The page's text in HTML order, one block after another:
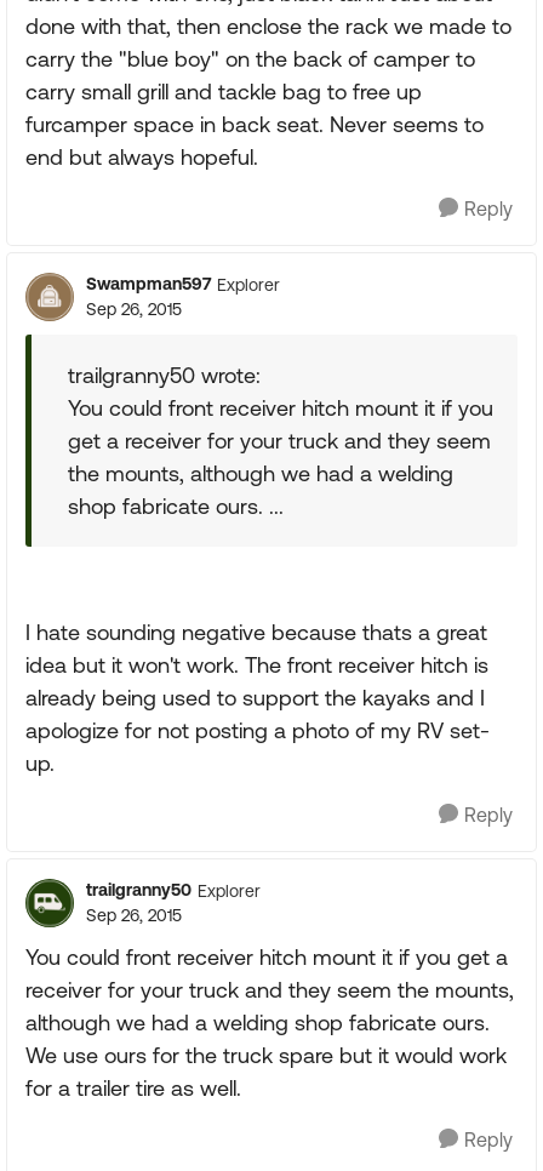
done with that, then enclose the rack we made to
carry the "blue boy" on the back of camper to
carry small grill and tackle bag to free up
furcamper space in back seat. Never seems to
end but always hopeful.
Reply
Swampman597 Explorer
Sep 26, 2015
trailgranny50 wrote:
You could front receiver hitch mount it if you
get a receiver for your truck and they seem
the mounts, although we had a welding
shop fabricate ours. ...
I hate sounding negative because thats a great
idea but it won't work. The front receiver hitch is
already being used to support the kayaks and I
apologize for not posting a photo of my RV set-
up.
Reply
trailgranny50 Explorer
Sep 26, 2015
You could front receiver hitch mount it if you get a
receiver for your truck and they seem the mounts,
although we had a welding shop fabricate ours.
We use ours for the truck spare but it would work
for a trailer tire as well.
Reply